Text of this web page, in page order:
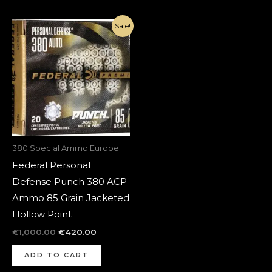
Sale!
380 Special Ammo Europe
Federal Personal
Defense Punch 380 ACP
Ammo 85 Grain Jacketed
Hollow Point
€1,000.00
Original
price
was:
€1,000.00.
€420.00
Current
price
is:
€420.00.
ADD TO CART